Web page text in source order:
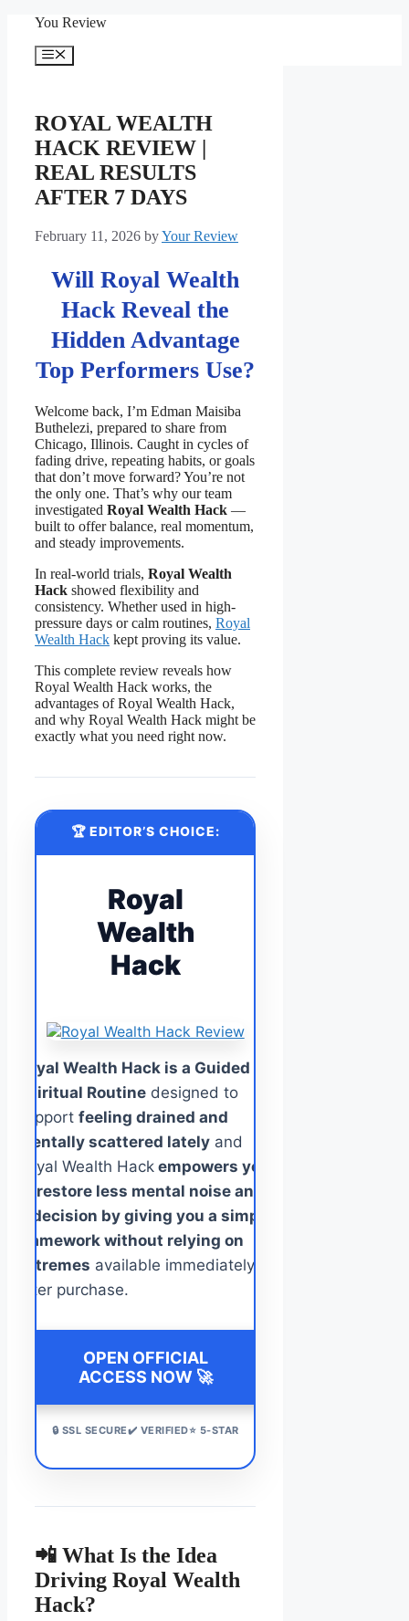
content
You Review
Menu
ROYAL WEALTH
HACK REVIEW |
REAL RESULTS
AFTER 7 DAYS
February 11, 2026 byYour Review
Will Royal Wealth
Hack Reveal the
Hidden Advantage
Top Performers Use?
Welcome back, I’m Edman Maisiba
Buthelezi, prepared to share from
Chicago, Illinois. Caught in cycles of
fading drive, repeating habits, or goals
that don’t move forward? You’re not
the only one. That’s why our team
investigated Royal Wealth Hack —
built to offer balance, real momentum,
and steady improvements.
In real-world trials, Royal Wealth
Hack showed flexibility and
consistency. Whether used in high-
pressure days or calm routines, Royal
Wealth Hack kept proving its value.
This complete review reveals how
Royal Wealth Hack works, the
advantages of Royal Wealth Hack,
and why Royal Wealth Hack might be
exactly what you need right now.
🏆 EDITOR’S CHOICE:
Royal
Wealth
Hack
Royal Wealth Hack is a Guided
Spiritual Routine designed to
supportfeeling drained and
mentally scattered lately and
Royal Wealth Hack empowers you
to restore less mental noise and
indecision by giving you a simple
framework without relying on
extremes available immediately
after purchase.
OPEN OFFICIAL
ACCESS NOW 🚀
🔒 SSL SECURE✔️ VERIFIED⭐ 5-STAR
📲 What Is the Idea
Driving Royal Wealth
Hack?